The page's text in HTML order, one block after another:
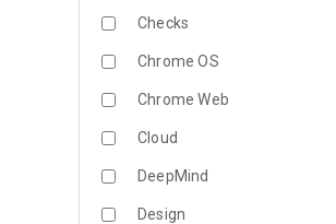
Checks
Chrome OS
Chrome Web
Cloud
DeepMind
Design